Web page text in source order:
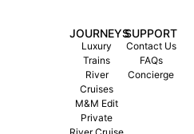
JOURNEYS
Luxury
Trains
River
Cruises
M&M Edit
Private
SUPPORT
Contact Us
FAQs
Concierge